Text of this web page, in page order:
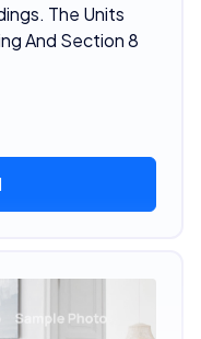
The Units
And Section 8